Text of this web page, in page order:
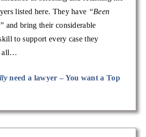
listed here. They have “Been
and bring their considerable
to support every case they
all…
need a lawyer – You want a Top